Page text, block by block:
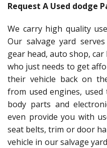
Request A Used dodge
We carry high quality
Our salvage yard
gear head, auto shop,
who just needs to get
their vehicle back on
from used engines,
body parts and
even provide you with
seat belts, trim or door
vehicle in our salvage